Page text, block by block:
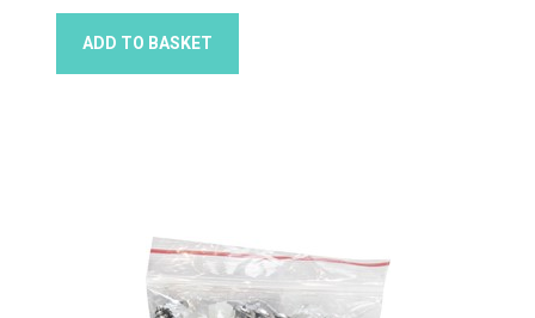
ADD TO BASKET